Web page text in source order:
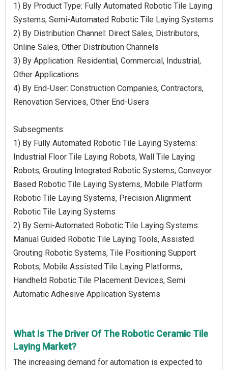
1) By Product Type: Fully Automated Robotic Tile Laying
Systems, Semi-Automated Robotic Tile Laying Systems
2) By Distribution Channel: Direct Sales, Distributors,
Online Sales, Other Distribution Channels
3) By Application: Residential, Commercial, Industrial,
Other Applications
4) By End-User: Construction Companies, Contractors,
Renovation Services, Other End-Users
Subsegments:
1) By Fully Automated Robotic Tile Laying Systems:
Industrial Floor Tile Laying Robots, Wall Tile Laying
Robots, Grouting Integrated Robotic Systems, Conveyor
Based Robotic Tile Laying Systems, Mobile Platform
Robotic Tile Laying Systems, Precision Alignment
Robotic Tile Laying Systems
2) By Semi-Automated Robotic Tile Laying Systems:
Manual Guided Robotic Tile Laying Tools, Assisted
Grouting Robotic Systems, Tile Positioning Support
Robots, Mobile Assisted Tile Laying Platforms,
Handheld Robotic Tile Placement Devices, Semi
Automatic Adhesive Application Systems
What Is The Driver Of The Robotic Ceramic Tile
Laying Market?
The increasing demand for automation is expected to